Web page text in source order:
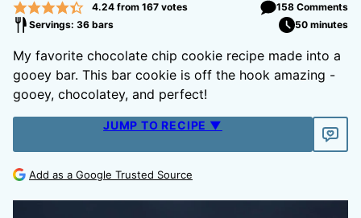
4.24from 167votes
158 Comments
Servings: 36 bars
50 minutes
My favorite chocolate chip cookie recipe made into a
gooey bar. This bar cookie is off the hook amazing -
gooey, chocolatey, and perfect!
JUMP TO RECIPE ▼
Add as a Google Trusted Source